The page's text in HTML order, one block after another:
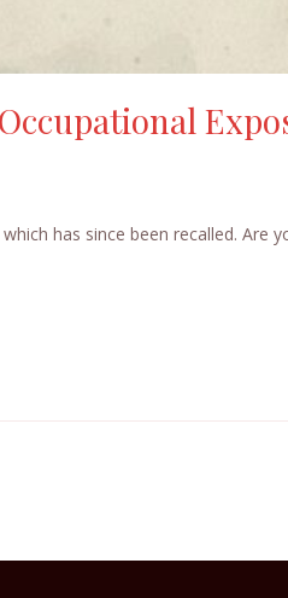
has since been recalled. Are